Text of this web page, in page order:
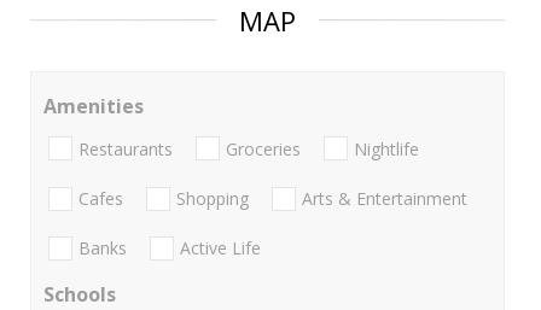
MAP
Amenities
Restaurants Groceries Nightlife
Cafes Shopping Arts & Entertainment
Banks Active Life
Schools